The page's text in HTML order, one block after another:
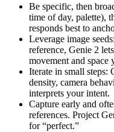
Be specific, then
time of day, palette),
responds best to
Leverage image
reference, Genie 2
movement and space
Iterate in small
density, camera
interprets your intent.
Capture early and
references. Project
for “perfect.”